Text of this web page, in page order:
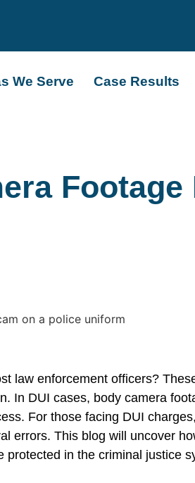
We Serve Case Results
Footage
law enforcement officers?
In DUI cases, body camera
For those facing DUI
errors. This blog will uncover
in the criminal justice